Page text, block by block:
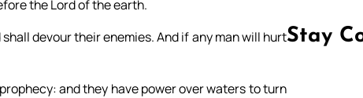
the Lord of the earth.
devour their enemies. And if any man will hurt
and they have power over waters to turn
Stay